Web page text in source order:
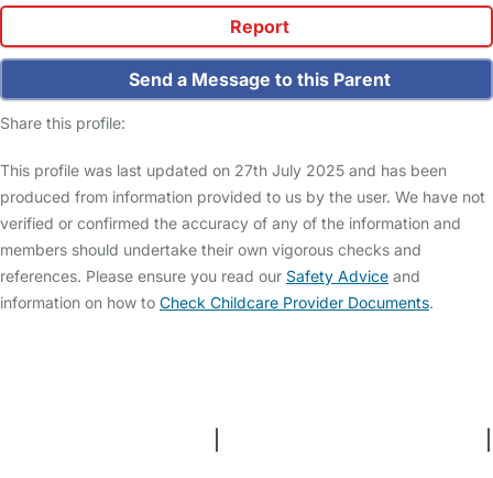
Report
Send a Message to this Parent
Share this profile:
This profile was last updated on 27th July 2025 and has been
produced from information provided to us by the user. We have not
verified or confirmed the accuracy of any of the information and
members should undertake their own vigorous checks and
references. Please ensure you read our Safety Advice and
information on how to Check Childcare Provider Documents.